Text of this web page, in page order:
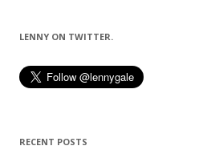
LENNY ON TWITTER.
RECENT POSTS